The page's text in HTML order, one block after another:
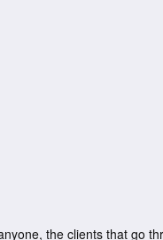
the clients that go